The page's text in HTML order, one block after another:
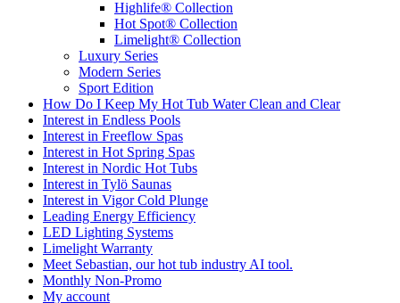
Highlife® Collection
Hot Spot® Collection
Limelight® Collection
Luxury Series
Modern Series
Sport Edition
How Do I Keep My Hot Tub Water Clean and Clear
Interest in Endless Pools
Interest in Freeflow Spas
Interest in Hot Spring Spas
Interest in Nordic Hot Tubs
Interest in Tylö Saunas
Interest in Vigor Cold Plunge
Leading Energy Efficiency
LED Lighting Systems
Limelight Warranty
Meet Sebastian, our hot tub industry AI tool.
Monthly Non-Promo
My account